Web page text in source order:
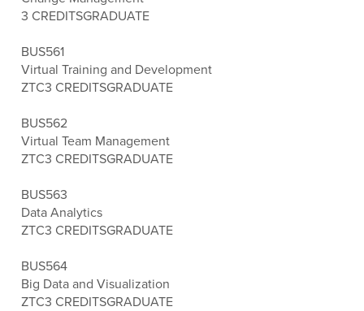
3 CREDITSGRADUATE
BUS561
Virtual Training and Development
ZTC3 CREDITSGRADUATE
BUS562
Virtual Team Management
ZTC3 CREDITSGRADUATE
BUS563
Data Analytics
ZTC3 CREDITSGRADUATE
BUS564
Big Data and Visualization
ZTC3 CREDITSGRADUATE